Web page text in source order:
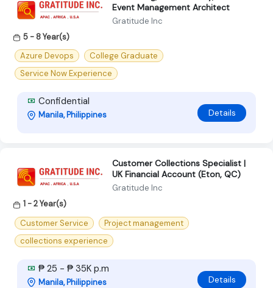
Event Management Architect
Gratitude Inc
5 - 8 Year(s)
Azure Devops
College Graduate
Service Now Experience
Confidential
Manila, Philippines Details
Customer Collections Specialist |
UK Financial Account (Eton, QC)
Gratitude Inc
1 - 2 Year(s)
Customer Service
Project management
collections experience
₱ 25 - ₱ 35K p.m
Manila, Philippines Details